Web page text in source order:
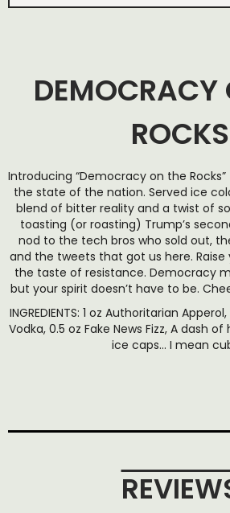
DEMOCRACY
ROCKS
Introducing “Democracy on the Rocks”
the state of the nation. Served ice
blend of bitter reality and a twist of
toasting (or roasting) Trump’s
nod to the tech bros who sold out,
and the tweets that got us here. Raise
the taste of resistance. Democracy
but your spirit doesn’t have to be.
INGREDIENTS: 1 oz Authoritarian
Vodka, 0.5 oz Fake News Fizz, A dash
ice caps… I mean